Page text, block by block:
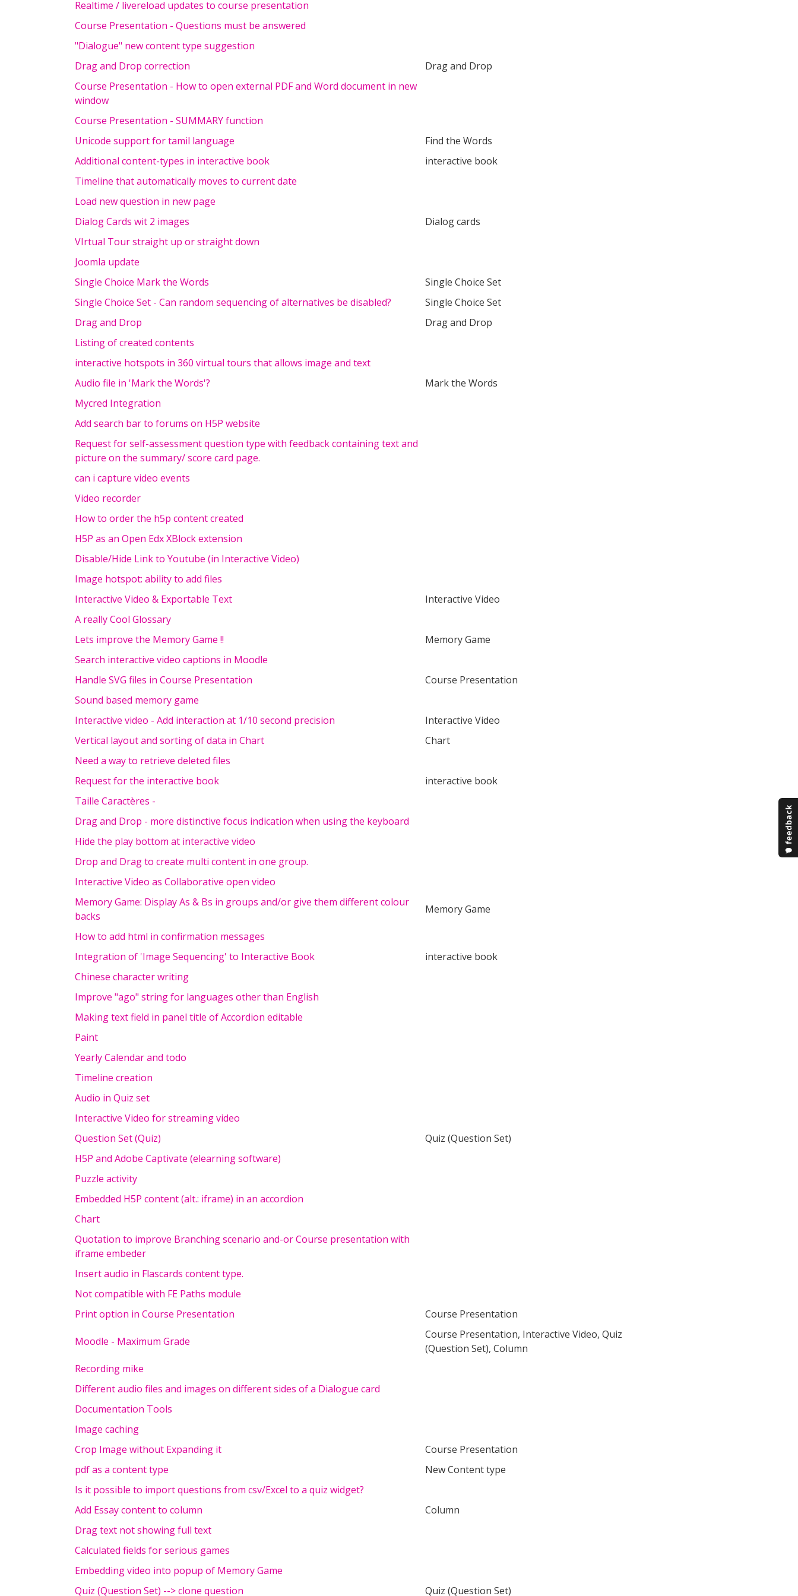
Realtime / livereload updates to course presentation
Course Presentation - Questions must be answered
"Dialogue" new content type suggestion
Drag and Drop correction
Drag and Drop
Course Presentation - How to open external PDF and Word document in new
window
Course Presentation - SUMMARY function
Unicode support for tamil language
Find the Words
Additional content-types in interactive book
interactive book
Timeline that automatically moves to current date
Load new question in new page
Dialog Cards wit 2 images
Dialog cards
VIrtual Tour straight up or straight down
Joomla update
Single Choice Mark the Words
Single Choice Set
Single Choice Set - Can random sequencing of alternatives be disabled?
Single Choice Set
Drag and Drop
Drag and Drop
Listing of created contents
interactive hotspots in 360 virtual tours that allows image and text
Audio file in 'Mark the Words'?
Mark the Words
Mycred Integration
Add search bar to forums on H5P website
Request for self-assessment question type with feedback containing text and
picture on the summary/ score card page.
can i capture video events
Video recorder
How to order the h5p content created
H5P as an Open Edx XBlock extension
Disable/Hide Link to Youtube (in Interactive Video)
Image hotspot: ability to add files
Interactive Video & Exportable Text
Interactive Video
A really Cool Glossary
Lets improve the Memory Game !!
Memory Game
Search interactive video captions in Moodle
Handle SVG files in Course Presentation
Course Presentation
Sound based memory game
Interactive video - Add interaction at 1/10 second precision
Interactive Video
Vertical layout and sorting of data in Chart
Chart
Need a way to retrieve deleted files
Request for the interactive book
interactive book
Taille Caractères -
Drag and Drop - more distinctive focus indication when using the keyboard
Hide the play bottom at interactive video
Drop and Drag to create multi content in one group.
Interactive Video as Collaborative open video
Memory Game: Display As & Bs in groups and/or give them different colour
backs
Memory Game
How to add html in confirmation messages
Integration of 'Image Sequencing' to Interactive Book
interactive book
Chinese character writing
Improve "ago" string for languages other than English
Making text field in panel title of Accordion editable
Paint
Yearly Calendar and todo
Timeline creation
Audio in Quiz set
Interactive Video for streaming video
Question Set (Quiz)
Quiz (Question Set)
H5P and Adobe Captivate (elearning software)
Puzzle activity
Embedded H5P content (alt.: iframe) in an accordion
Chart
Quotation to improve Branching scenario and-or Course presentation with
iframe embeder
Insert audio in Flascards content type.
Not compatible with FE Paths module
Print option in Course Presentation
Course Presentation
Moodle - Maximum Grade
Course Presentation, Interactive Video, Quiz
(Question Set), Column
Recording mike
Different audio files and images on different sides of a Dialogue card
Documentation Tools
Image caching
Crop Image without Expanding it
Course Presentation
pdf as a content type
New Content type
Is it possible to import questions from csv/Excel to a quiz widget?
Add Essay content to column
Column
Drag text not showing full text
Calculated fields for serious games
Embedding video into popup of Memory Game
Quiz (Question Set) --> clone question
Quiz (Question Set)